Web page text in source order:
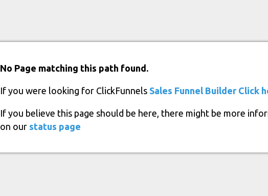
No Page matching this path found.
If you were looking for ClickFunnels Sales Funnel Builder Click
If you believe this page should be here, there might be more
on our status page